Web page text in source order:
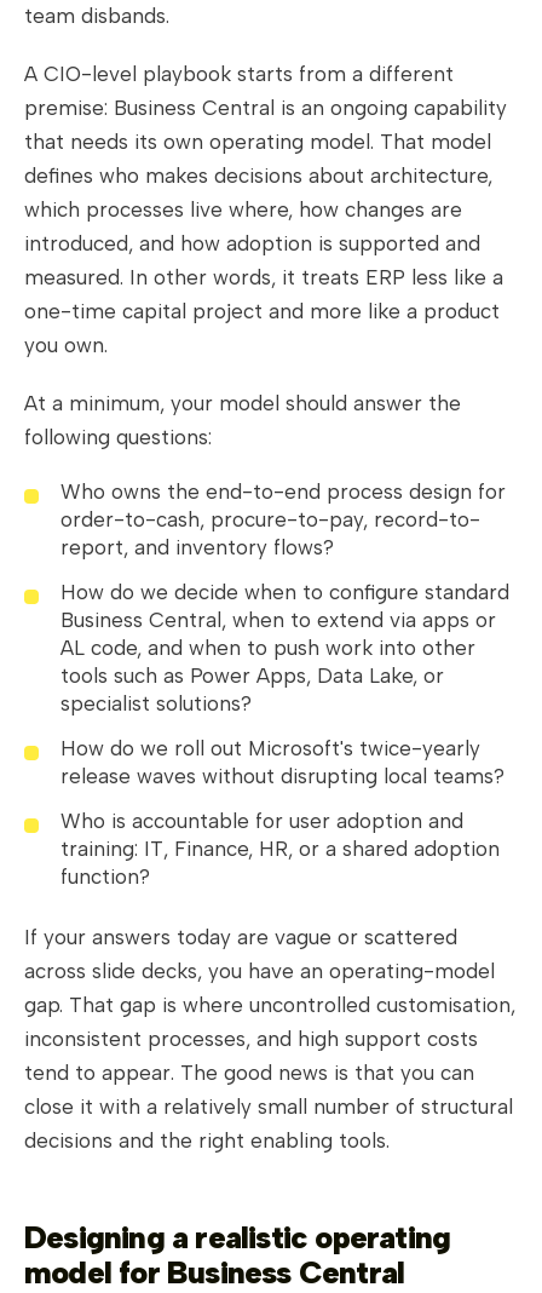
team disbands.
A CIO-level playbook starts from a different
premise: Business Central is an ongoing capability
that needs its own operating model. That model
defines who makes decisions about architecture,
which processes live where, how changes are
introduced, and how adoption is supported and
measured. In other words, it treats ERP less like a
one-time capital project and more like a product
you own.
At a minimum, your model should answer the
following questions:
Who owns the end-to-end process design for
order-to-cash, procure-to-pay, record-to-
report, and inventory flows?
How do we decide when to configure standard
Business Central, when to extend via apps or
AL code, and when to push work into other
tools such as Power Apps, Data Lake, or
specialist solutions?
How do we roll out Microsoft's twice-yearly
release waves without disrupting local teams?
Who is accountable for user adoption and
training: IT, Finance, HR, or a shared adoption
function?
If your answers today are vague or scattered
across slide decks, you have an operating-model
gap. That gap is where uncontrolled customisation,
inconsistent processes, and high support costs
tend to appear. The good news is that you can
close it with a relatively small number of structural
decisions and the right enabling tools.
Designing a realistic operating
model for Business Central